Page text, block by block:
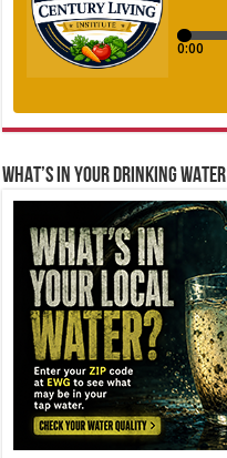
WHAT’S IN YOUR DRINKING WATER